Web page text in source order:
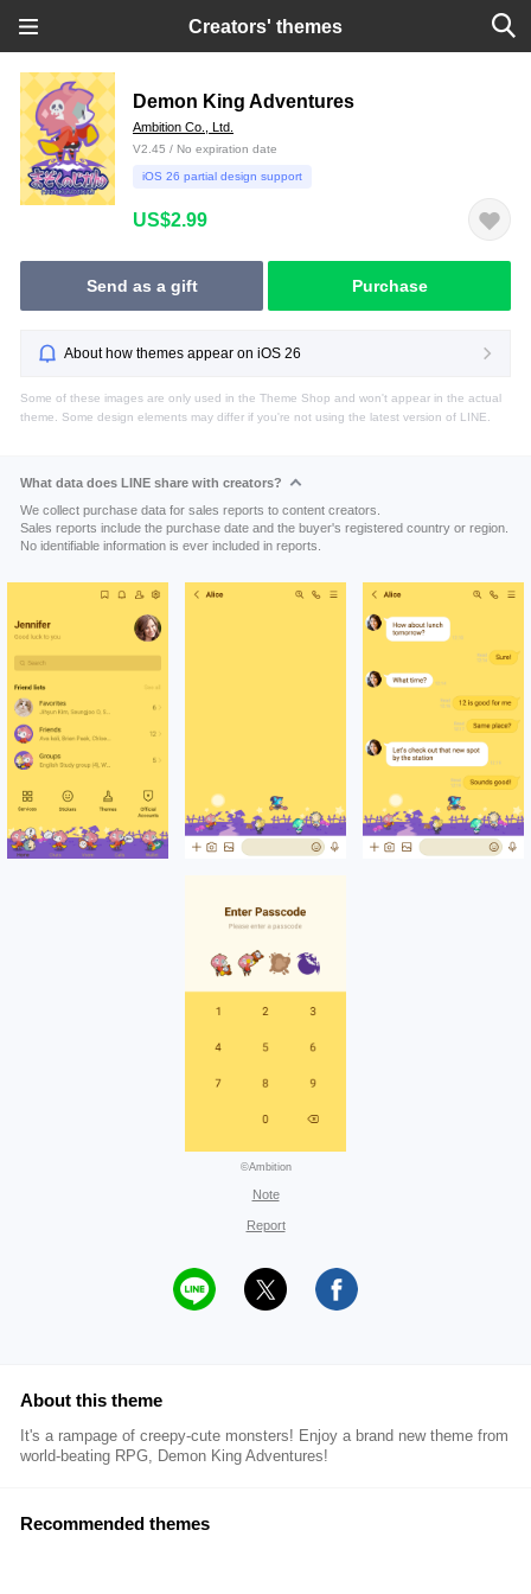
Creators' themes
Demon King Adventures
Ambition Co., Ltd.
V2.45 / No expiration date
iOS 26 partial design support
US$2.99
Send as a gift Purchase
About how themes appear on iOS 26
Some of these images are only used in the Theme Shop and won't appear in the actual
theme. Some design elements may differ if you're not using the latest version of LINE.
What data does LINE share with creators?
We collect purchase data for sales reports to content creators.
Sales reports include the purchase date and the buyer's registered country or region.
No identifiable information is ever included in reports.
©Ambition
Note
Report
About this theme
It's a rampage of creepy-cute monsters! Enjoy a brand new theme from
world-beating RPG, Demon King Adventures!
Recommended themes